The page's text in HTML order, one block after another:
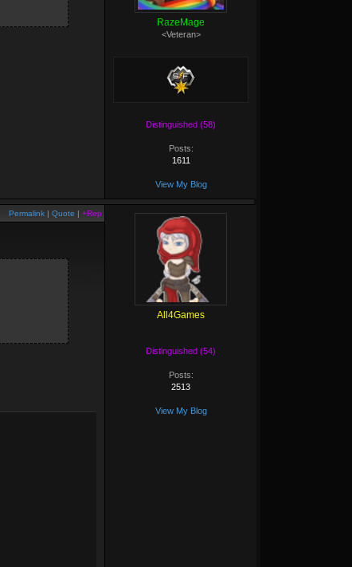
RazeMage
<Veteran>
Distinguished (58)
Posts:
1611
View My Blog
Permalink | Quote | +Rep
All4Games
Distinguished (54)
Posts:
2513
View My Blog